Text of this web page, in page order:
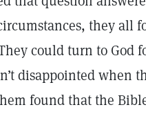
they all
could turn to God
disappointed when
found that the